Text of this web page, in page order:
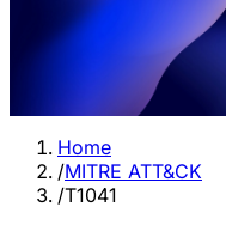
Home
/MITRE ATT&CK
/T1041